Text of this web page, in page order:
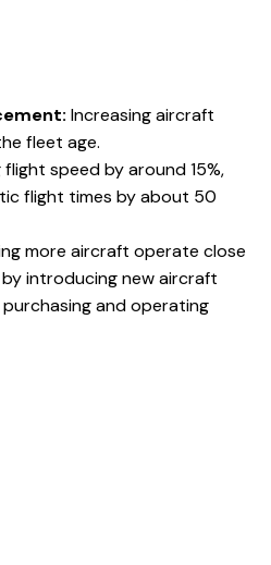
Increasing aircraft
fleet age.
flight speed by around 15%,
flight times by about 50
more aircraft operate close
introducing new aircraft
and operating